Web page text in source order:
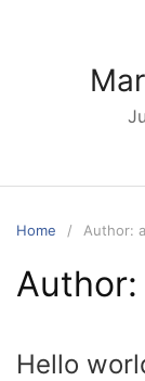
Home Author:
Author:
Hello